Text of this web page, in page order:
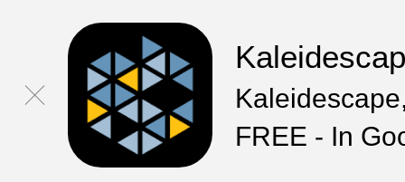
FREE - In